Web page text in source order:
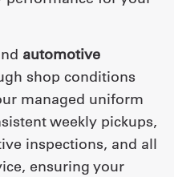
automotive
shop conditions
managed uniform
weekly pickups,
inspections, and all
ensuring your